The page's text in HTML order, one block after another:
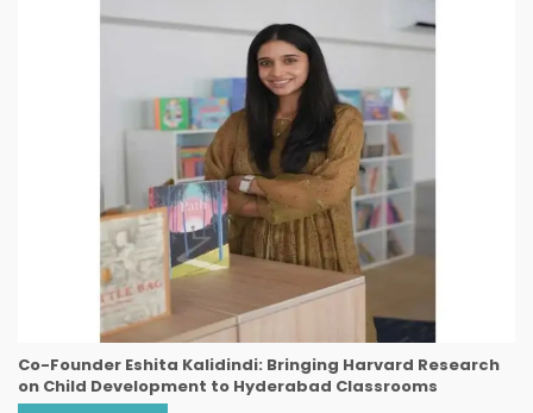
Co-Founder Eshita Kalidindi: Bringing Harvard Research
on Child Development to Hyderabad Classrooms